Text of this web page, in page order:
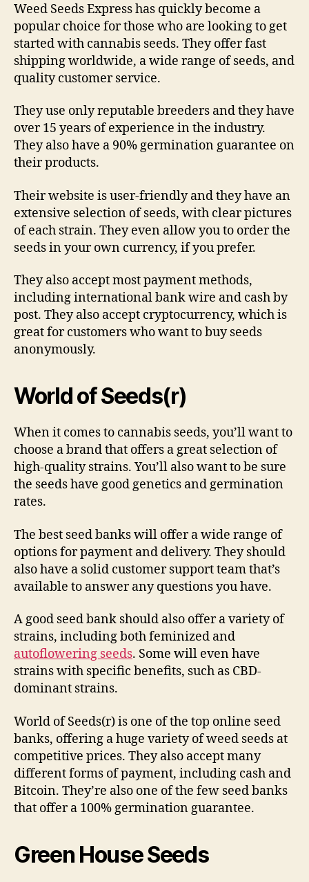
Weed Seeds Express has quickly become a
popular choice for those who are looking to get
started with cannabis seeds. They offer fast
shipping worldwide, a wide range of seeds, and
quality customer service.
They use only reputable breeders and they have
over 15 years of experience in the industry.
They also have a 90% germination guarantee on
their products.
Their website is user-friendly and they have an
extensive selection of seeds, with clear pictures
of each strain. They even allow you to order the
seeds in your own currency, if you prefer.
They also accept most payment methods,
including international bank wire and cash by
post. They also accept cryptocurrency, which is
great for customers who want to buy seeds
anonymously.
World of Seeds(r)
When it comes to cannabis seeds, you’ll want to
choose a brand that offers a great selection of
high-quality strains. You’ll also want to be sure
the seeds have good genetics and germination
rates.
The best seed banks will offer a wide range of
options for payment and delivery. They should
also have a solid customer support team that’s
available to answer any questions you have.
A good seed bank should also offer a variety of
strains, including both feminized and
autoflowering seeds. Some will even have
strains with specific benefits, such as CBD-
dominant strains.
World of Seeds(r) is one of the top online seed
banks, offering a huge variety of weed seeds at
competitive prices. They also accept many
different forms of payment, including cash and
Bitcoin. They’re also one of the few seed banks
that offer a 100% germination guarantee.
Green House Seeds